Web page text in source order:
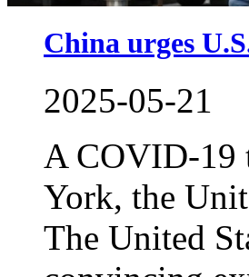
China urges
2025-05-21
A COVID-19
York, the
The United